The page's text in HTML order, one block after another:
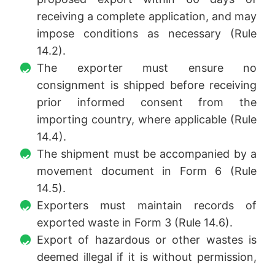
receiving a complete application, and may
impose conditions as necessary (Rule
14.2).
The exporter must ensure no
consignment is shipped before receiving
prior informed consent from the
importing country, where applicable (Rule
14.4).
The shipment must be accompanied by a
movement document in Form 6 (Rule
14.5).
Exporters must maintain records of
exported waste in Form 3 (Rule 14.6).
Export of hazardous or other wastes is
deemed illegal if it is without permission,